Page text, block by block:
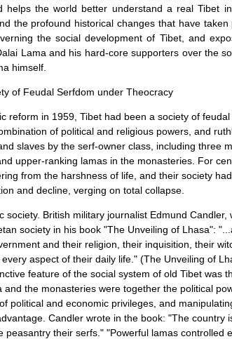
helps the world better understand a real Tibet
the profound historical changes that have
the social development of Tibet, and
Lama and his hard-core supporters over the
himself.
of Feudal Serfdom under Theocracy
reform in 1959, Tibet had been a society of
of political and religious powers, and
slaves by the serf-owner class, including three
upper-ranking lamas in the monasteries. For
from the harshness of life, and their society
and decline, verging on total collapse.
society. British military journalist Edmund
society in his book "The Unveiling of Lhasa":
and their religion, their inquisition, their
aspect of their daily life." (The Unveiling of
feature of the social system of old Tibet was
and the monasteries were together the political
political and economic privileges, and
Candler wrote in the book: "The country
peasantry their serfs." "Powerful lamas controlled